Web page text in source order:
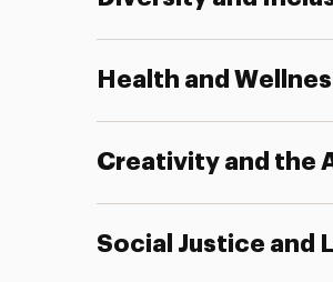
Health and
Creativity and the
Social Justice and